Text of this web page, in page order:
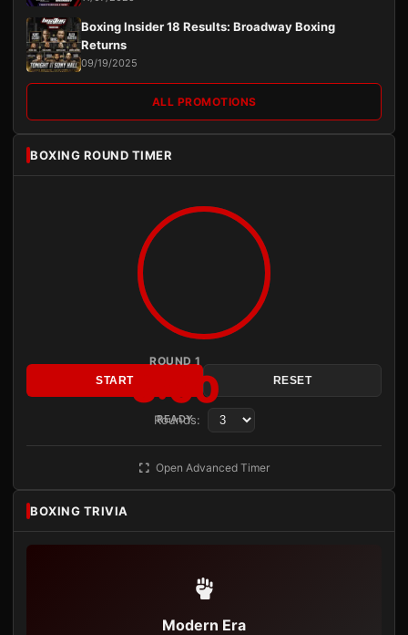
Boxing Insider 18 Results: Broadway Boxing
Returns
09/19/2025
ALL PROMOTIONS
BOXING ROUND TIMER
ROUND 1
3:00
READY
START RESET
Rounds:
Open Advanced Timer
BOXING TRIVIA
Modern Era